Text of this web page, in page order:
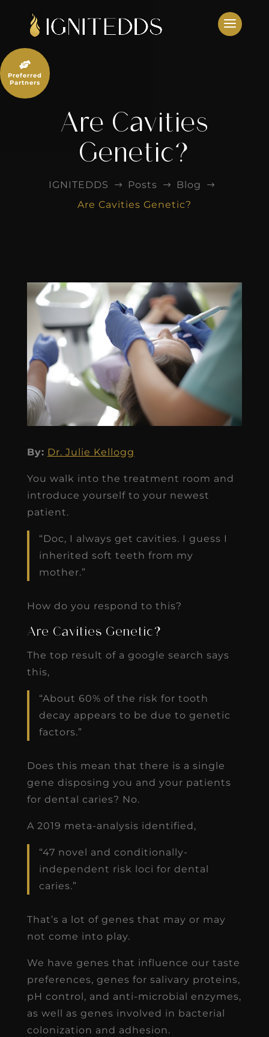
content
Are Cavities
Genetic?
IGNITEDDS $ Posts $ Blog $
Are Cavities Genetic?
By: Dr. Julie Kellogg
You walk into the treatment room and
introduce yourself to your newest
patient.
“Doc, I always get cavities. I guess I
inherited soft teeth from my
mother.”
How do you respond to this?
Are Cavities Genetic?
The top result of a google search says
this,
“About 60% of the risk for tooth
decay appears to be due to genetic
factors.”
Does this mean that there is a single
gene disposing you and your patients
for dental caries? No.
A 2019 meta-analysis identified,
“47 novel and conditionally-
independent risk loci for dental
caries.”
That’s a lot of genes that may or may
not come into play.
We have genes that influence our taste
preferences, genes for salivary proteins,
pH control, and anti-microbial enzymes,
as well as genes involved in bacterial
colonization and adhesion.

Preferred
Partners